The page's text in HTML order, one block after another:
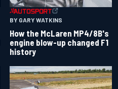
BY GARY WATKINS
How the McLaren MP4/8B's
engine blow-up changed F1
history